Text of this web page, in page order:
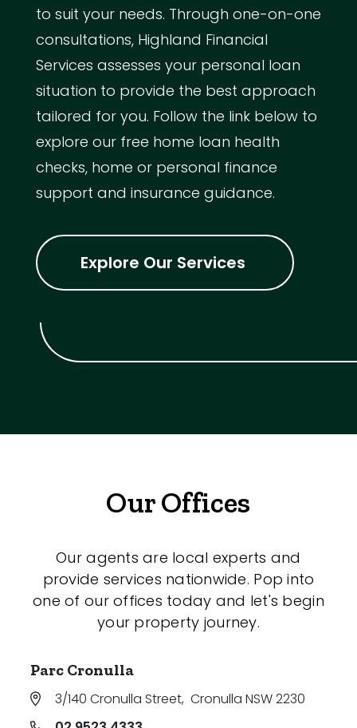
to suit your needs. Through one-on-one
consultations, Highland Financial
Services assesses your personal loan
situation to provide the best approach
tailored for you. Follow the link below to
explore our free home loan health
checks, home or personal finance
support and insurance guidance.
Explore Our Services
Our Offices
Our agents are local experts and
provide services nationwide. Pop into
one of our offices today and let's begin
your property journey.
Parc Cronulla
3/140 Cronulla Street, Cronulla NSW 2230